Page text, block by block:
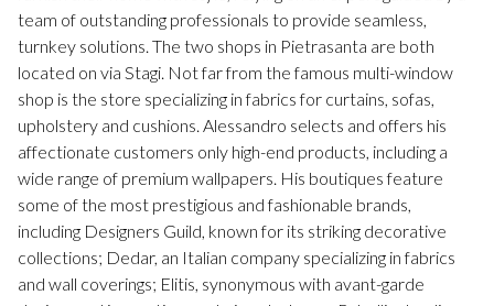
team of outstanding professionals to provide seamless,
turnkey solutions. The two shops in Pietrasanta are both
located on via Stagi. Not far from the famous multi-window
shop is the store specializing in fabrics for curtains, sofas,
upholstery and cushions. Alessandro selects and offers his
affectionate customers only high-end products, including a
wide range of premium wallpapers. His boutiques feature
some of the most prestigious and fashionable brands,
including Designers Guild, known for its striking decorative
collections; Dedar, an Italian company specializing in fabrics
and wall coverings; Elitis, synonymous with avant-garde